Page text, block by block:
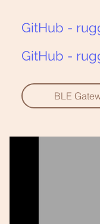
GitHub -
GitHub -
BLE